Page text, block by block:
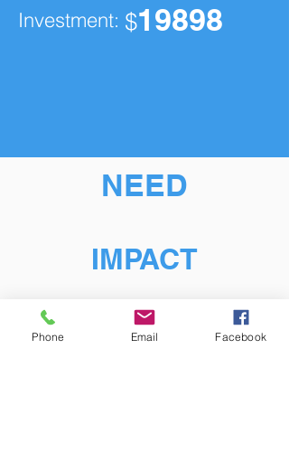
Investment: $19898
NEED
IMPACT
Phone Email Facebook